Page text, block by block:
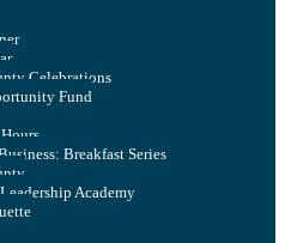
Celebrations
Fund
Breakfast Series
Academy